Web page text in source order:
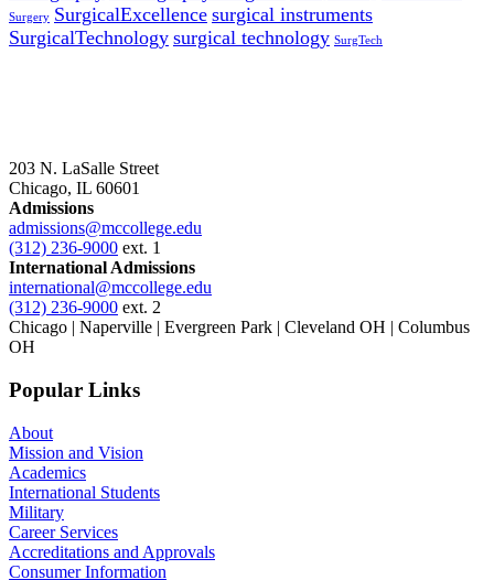
Surgery SurgicalExcellence surgical instruments
SurgicalTechnology surgical technology SurgTech
203 N. LaSalle Street
Chicago, IL 60601
Admissions
admissions@mccollege.edu
(312) 236-9000 ext. 1
International Admissions
international@mccollege.edu
(312) 236-9000 ext. 2
Chicago | Naperville | Evergreen Park | Cleveland OH | Columbus
OH
Popular Links
About
Mission and Vision
Academics
International Students
Military
Career Services
Accreditations and Approvals
Consumer Information